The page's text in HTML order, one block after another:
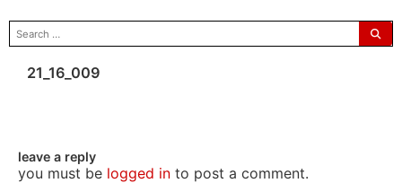
search
for:
21_16_009
leave a reply
you must be logged into post a comment.